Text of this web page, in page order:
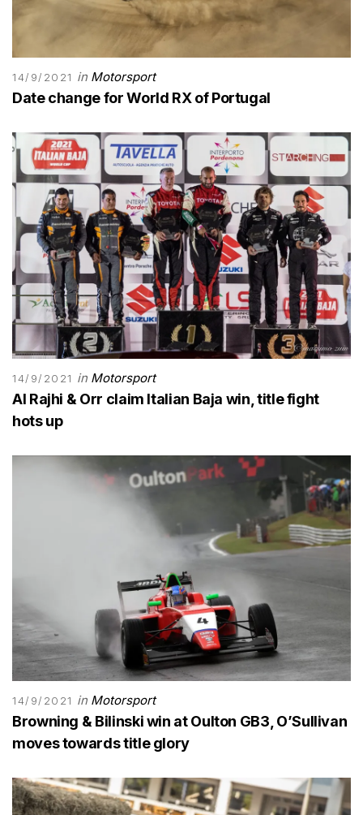
14/9/2021 in Motorsport
Date change for World RX of Portugal
14/9/2021 in Motorsport
Al Rajhi & Orr claim Italian Baja win, title fight
hots up
14/9/2021 in Motorsport
Browning & Bilinski win at Oulton GB3, O’Sullivan
moves towards title glory